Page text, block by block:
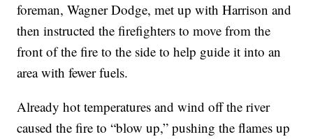
foreman, Wagner Dodge, met up with Harrison and
then instructed the firefighters to move from the
front of the fire to the side to help guide it into an
area with fewer fuels.
Already hot temperatures and wind off the river
caused the fire to “blow up,” pushing the flames up